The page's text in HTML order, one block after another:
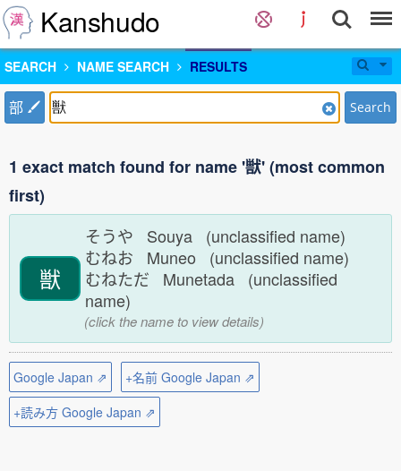
Kanshudo
SEARCH NAME SEARCH RESULTS
部 Search
1 exact match found for name '獣' (most common
first)
獣
そうや Souya (unclassified name)
むねお Muneo (unclassified name)
むねただ Munetada (unclassified
name)
(click the name to view details)
Google Japan ⇗
+名前 Google Japan ⇗
+読み方 Google Japan ⇗